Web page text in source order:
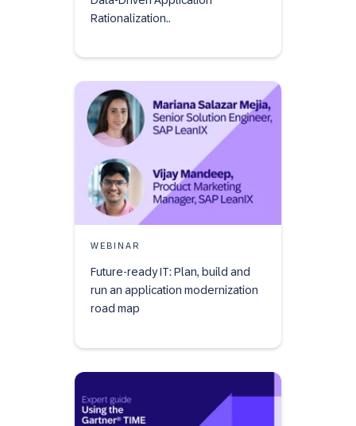
Rationalization..
WEBINAR
Future-ready IT: Plan, build and
run an application modernization
road map